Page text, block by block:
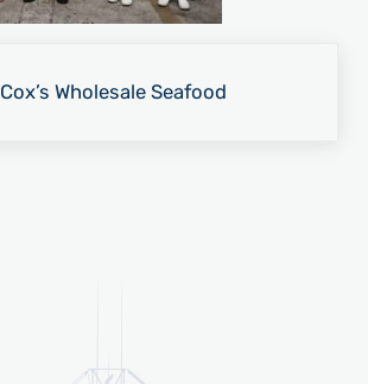
Cox’s Wholesale Seafood